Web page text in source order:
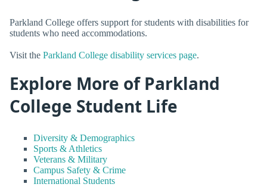
Parkland College offers support for students with disabilities for
students who need accommodations.
Visit the Parkland College disability services page.
Explore More of Parkland
College Student Life
Diversity & Demographics
Sports & Athletics
Veterans & Military
Campus Safety & Crime
International Students